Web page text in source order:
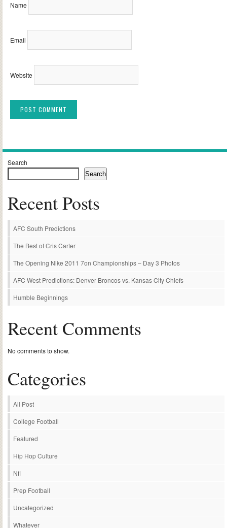
Name
Email
Website
Search
Search
Recent Posts
AFC South Predictions
The Best of Cris Carter
The Opening Nike 2011 7on Championships – Day 3 Photos
AFC West Predictions: Denver Broncos vs. Kansas City Chiefs
Humble Beginnings
Recent Comments
No comments to show.
Categories
All Post
College Football
Featured
Hip Hop Culture
Nfl
Prep Football
Uncategorized
Whatever